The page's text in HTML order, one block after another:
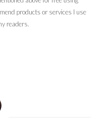
products or services I use
readers.